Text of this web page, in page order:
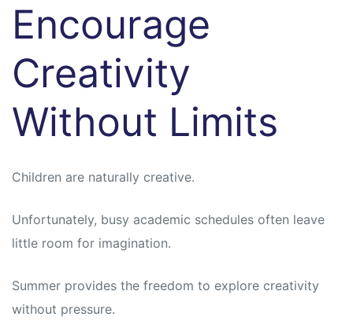
Encourage
Creativity
Without Limits
Children are naturally creative.
Unfortunately, busy academic schedules often leave
little room for imagination.
Summer provides the freedom to explore creativity
without pressure.